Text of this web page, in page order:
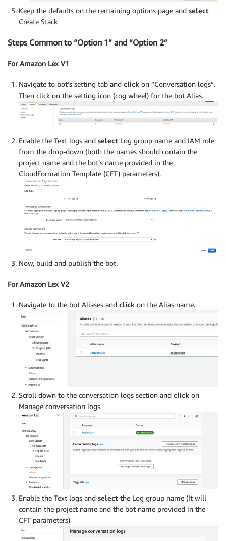
Keep the defaults on the remaining options page and select
Create Stack
Steps Common to “Option 1” and “Option 2”
For Amazon Lex V1
Navigate to bot’s setting tab and click on “Conversation logs”.
Then click on the setting icon (cog wheel) for the bot Alias.
Enable the Text logs and select Log group name and IAM role
from the drop-down (both the names should contain the
project name and the bot’s name provided in the
CloudFormation Template (CFT) parameters).
Now, build and publish the bot.
For Amazon Lex V2
Navigate to the bot Aliases and click on the Alias name.
Scroll down to the conversation logs section and click on
Manage conversation logs
Enable the Text logs and select the Log group name (It will
contain the project name and the bot name provided in the
CFT parameters)